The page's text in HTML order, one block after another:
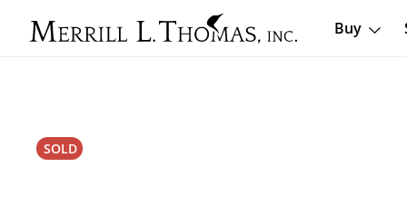
Buy
SOLD